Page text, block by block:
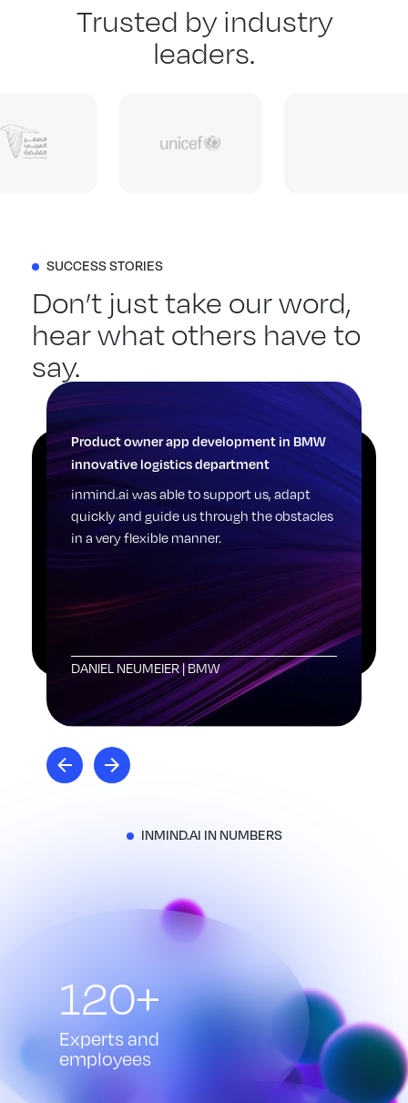
Trusted by industry
leaders.
SUCCESS STORIES
Don’t just take our word,
hear what others have to
say.
Product owner app development in BMW
innovative logistics department
inmind.ai was able to support us, adapt
quickly and guide us through the obstacles
in a very flexible manner.
DANIEL NEUMEIER|BMW
INMIND.AI IN NUMBERS
120+
Experts and
employees